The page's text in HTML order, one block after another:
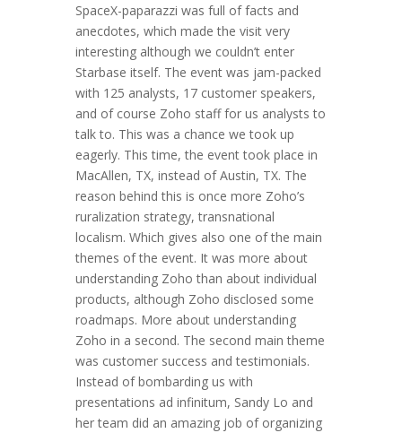
SpaceX-paparazzi was full of facts and
anecdotes, which made the visit very
interesting although we couldn’t enter
Starbase itself. The event was jam-packed
with 125 analysts, 17 customer speakers,
and of course Zoho staff for us analysts to
talk to. This was a chance we took up
eagerly. This time, the event took place in
MacAllen, TX, instead of Austin, TX. The
reason behind this is once more Zoho’s
ruralization strategy, transnational
localism. Which gives also one of the main
themes of the event. It was more about
understanding Zoho than about individual
products, although Zoho disclosed some
roadmaps. More about understanding
Zoho in a second. The second main theme
was customer success and testimonials.
Instead of bombarding us with
presentations ad infinitum, Sandy Lo and
her team did an amazing job of organizing